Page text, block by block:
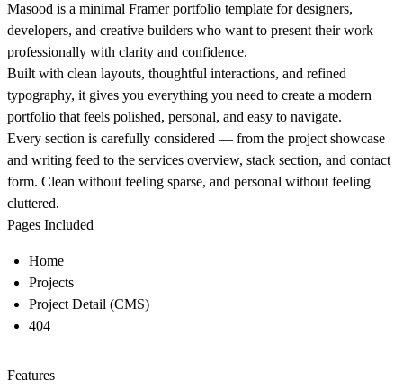
Masood is a minimal Framer portfolio template for designers,
developers, and creative builders who want to present their work
professionally with clarity and confidence.
Built with clean layouts, thoughtful interactions, and refined
typography, it gives you everything you need to create a modern
portfolio that feels polished, personal, and easy to navigate.
Every section is carefully considered — from the project showcase
and writing feed to the services overview, stack section, and contact
form. Clean without feeling sparse, and personal without feeling
cluttered.
Pages Included
Home
Projects
Project Detail (CMS)
404
Features